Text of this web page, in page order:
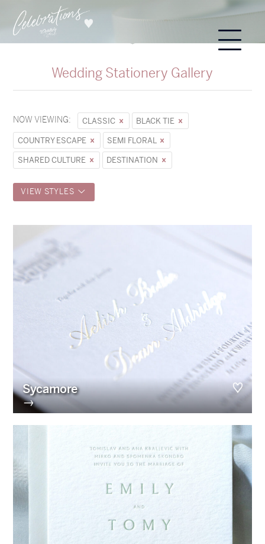
Wedding Stationery Gallery
NOW VIEWING: CLASSIC
BLACK TIE
COUNTRY ESCAPE
SEMI FLORAL
SHARED CULTURE
DESTINATION
VIEW STYLES
Sycamore
→